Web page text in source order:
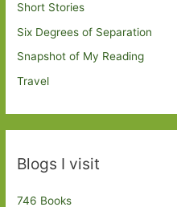
Short Stories
Six Degrees of Separation
Snapshot of My Reading
Travel
Blogs I visit
746 Books